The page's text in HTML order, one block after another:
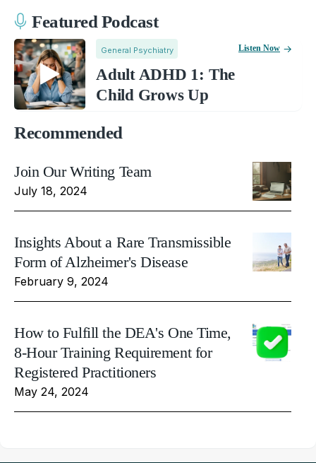
Featured Podcast
General Psychiatry
Adult ADHD 1: The
Child Grows Up
Listen Now
Recommended
Join Our Writing Team
July 18, 2024
Insights About a Rare Transmissible
Form of Alzheimer's Disease
February 9, 2024
How to Fulfill the DEA's One Time,
8-Hour Training Requirement for
Registered Practitioners
May 24, 2024